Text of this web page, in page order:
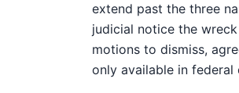
extend past the three
judicial notice the
motions to dismiss,
only available in federal